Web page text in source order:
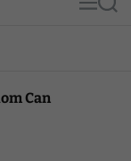
MS
Can